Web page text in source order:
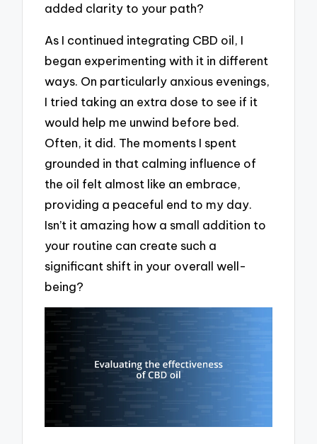
added clarity to your path?
As I continued integrating CBD oil, I
began experimenting with it in different
ways. On particularly anxious evenings,
I tried taking an extra dose to see if it
would help me unwind before bed.
Often, it did. The moments I spent
grounded in that calming influence of
the oil felt almost like an embrace,
providing a peaceful end to my day.
Isn’t it amazing how a small addition to
your routine can create such a
significant shift in your overall well-
being?